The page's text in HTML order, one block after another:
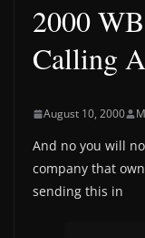
2000
Calling
August 10, 2000
And no you will
company that
sending this in